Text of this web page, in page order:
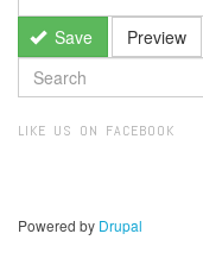
Save Preview
SEARCH
FORM
LIKE US ON FACEBOOK
Powered by Drupal